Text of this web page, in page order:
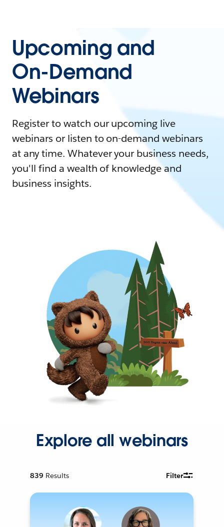
Upcoming and
On-Demand
Webinars
Register to watch our upcoming live
webinars or listen to on-demand webinars
at any time. Whatever your business needs,
you'll find a wealth of knowledge and
business insights.
Explore all webinars
839 Results Filter